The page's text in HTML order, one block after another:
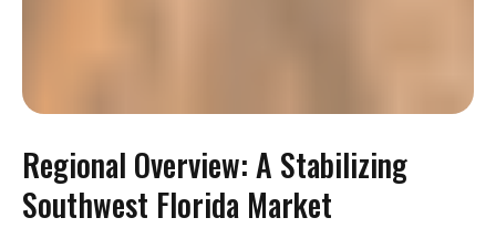
Regional Overview: A Stabilizing
Southwest Florida Market